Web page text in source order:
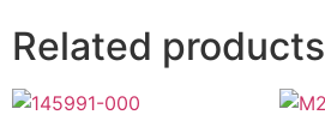
Related products